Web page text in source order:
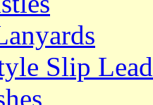
Slip